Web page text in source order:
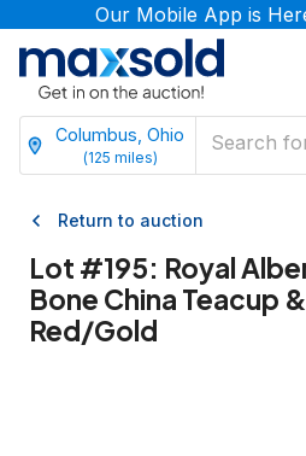
Our Mobile App is
Columbus, Ohio
(125 miles)
Return to auction
Lot #195: Royal
Bone China Teacup
Red/Gold